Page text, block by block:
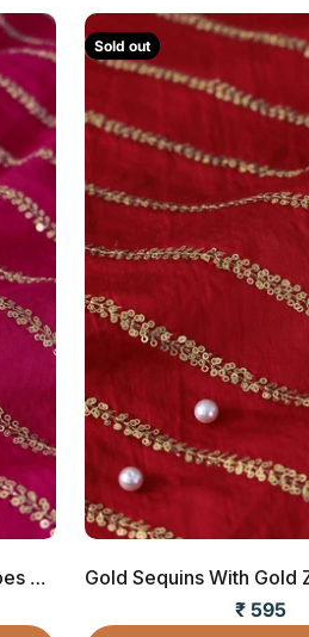
Gold Sequins With Gold Zari Stripes Embroide...
Sold out
Sale
₹ 595